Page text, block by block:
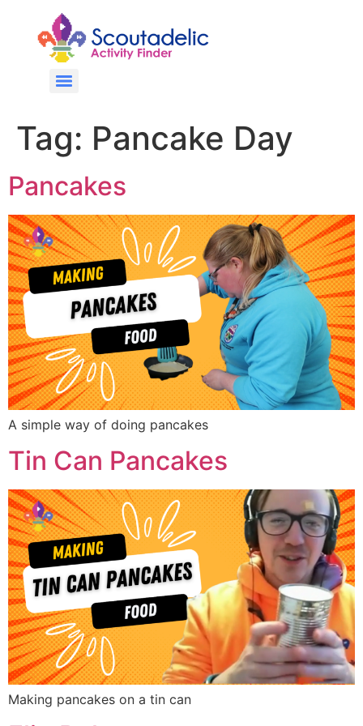
Tag: Pancake Day
Pancakes
A simple way of doing pancakes
Tin Can Pancakes
Making pancakes on a tin can